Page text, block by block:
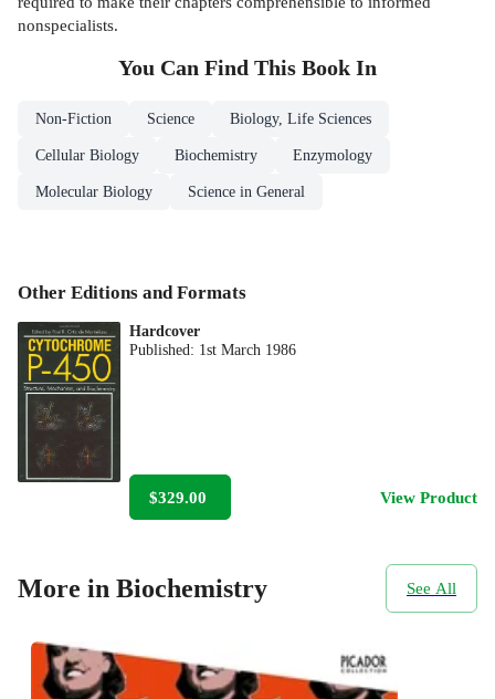
nonspecialists.
You Can Find This Book In
Non-Fiction Science Biology, Life Sciences
Cellular Biology Biochemistry Enzymology
Molecular Biology Science in General
Other Editions and Formats
Hardcover
Published: 1st March 1986
$329.00 View Product
More in Biochemistry See All